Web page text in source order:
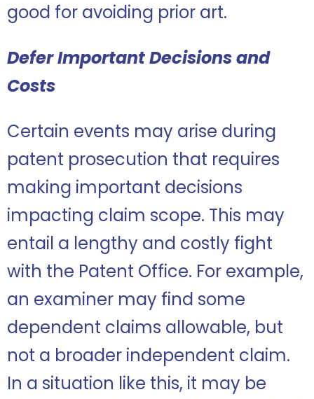
good for avoiding prior art.
Defer Important Decisions and
Costs
Certain events may arise during
patent prosecution that requires
making important decisions
impacting claim scope. This may
entail a lengthy and costly fight
with the Patent Office. For example,
an examiner may find some
dependent claims allowable, but
not a broader independent claim.
In a situation like this, it may be